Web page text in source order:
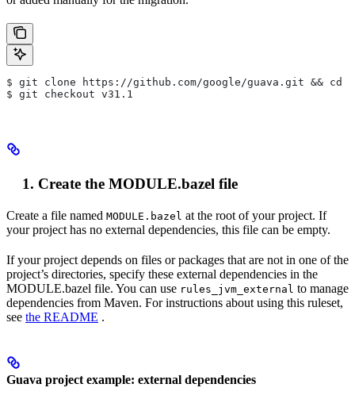
$ git clone https://github.com/google/guava.git && cd
$ git checkout v31.1
Create the MODULE.bazel file
Create a file named MODULE.bazel at the root of your project. If
your project has no external dependencies, this file can be empty.
If your project depends on files or packages that are not in one of the
project’s directories, specify these external dependencies in the
MODULE.bazel file. You can use rules_jvm_external to manage
dependencies from Maven. For instructions about using this ruleset,
see the README .
Guava project example: external dependencies